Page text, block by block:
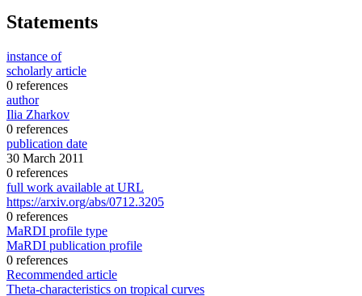
Statements
instance of
scholarly article
0 references
author
Ilia Zharkov
0 references
publication date
30 March 2011
0 references
full work available at URL
https://arxiv.org/abs/0712.3205
0 references
MaRDI profile type
MaRDI publication profile
0 references
Recommended article
Theta-characteristics on tropical curves